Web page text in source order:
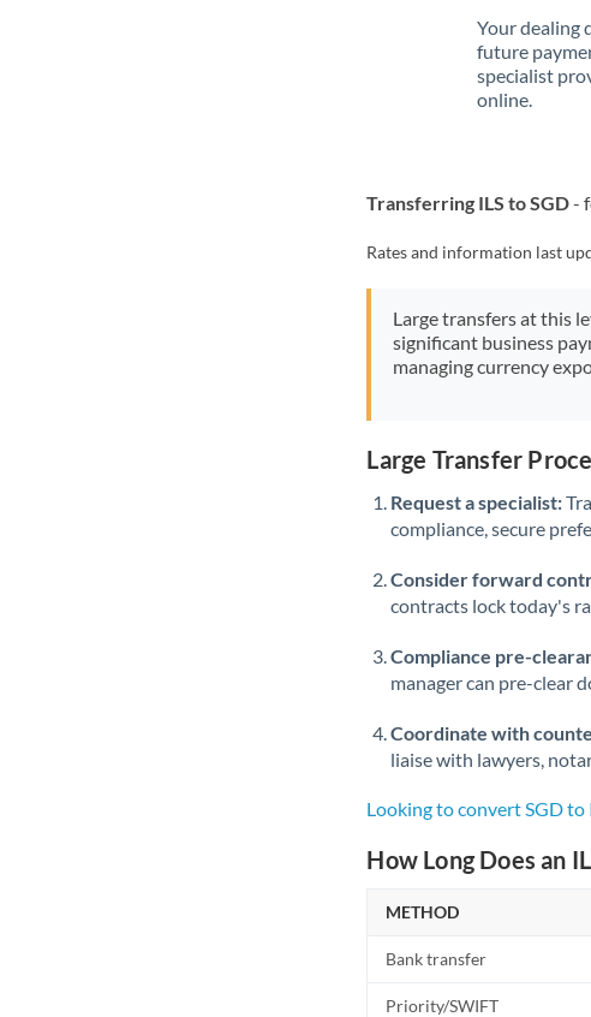
Your dealing
future
specialist
online.
Transferring ILS to SGD-
Rates and information last
Large transfers at this
significant business
managing currency
Large Transfer
Request a specialist:
compliance, secure
Consider forward
contracts lock today's
Compliance pre-
manager can pre-clear
Coordinate with
liaise with lawyers,
Looking to convert SGD to
How Long Does an
METHOD
Bank transfer
Priority/SWIFT